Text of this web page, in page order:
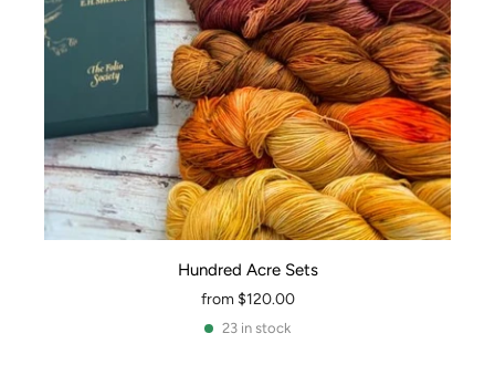
Hundred Acre Sets
from $120.00
23 in stock